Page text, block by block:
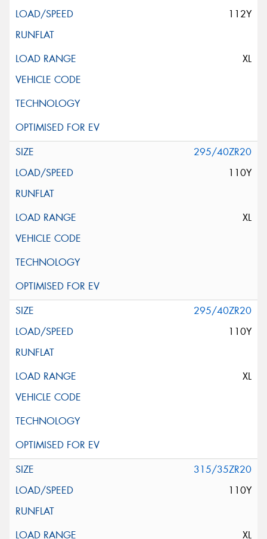
112Y
XL
295/40ZR20
110Y
XL
295/40ZR20
110Y
XL
315/35ZR20
110Y
XL